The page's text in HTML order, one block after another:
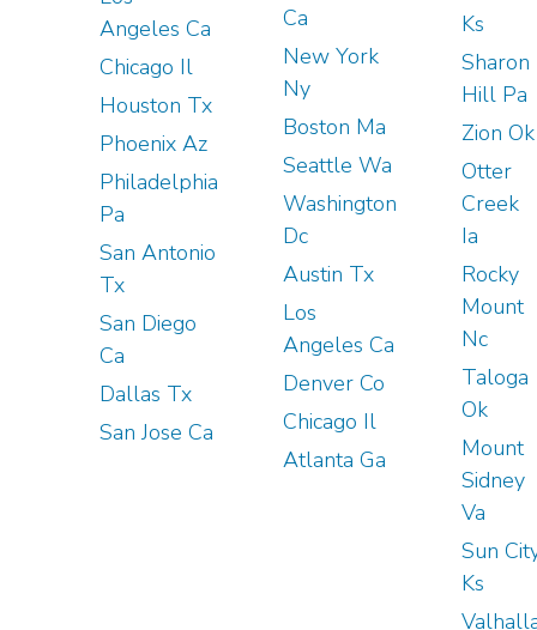
Angeles Ca
Chicago Il
Houston Tx
Phoenix Az
Philadelphia
Pa
San Antonio
Tx
San Diego
Ca
Dallas Tx
San Jose Ca
Ca
New York
Ny
Boston Ma
Seattle Wa
Washington
Dc
Austin Tx
Los
Angeles Ca
Denver Co
Chicago Il
Atlanta Ga
Ks
Sharon
Hill Pa
Zion Ok
Otter
Creek
Ia
Rocky
Mount
Nc
Taloga
Ok
Mount
Sidney
Va
Sun
Ks